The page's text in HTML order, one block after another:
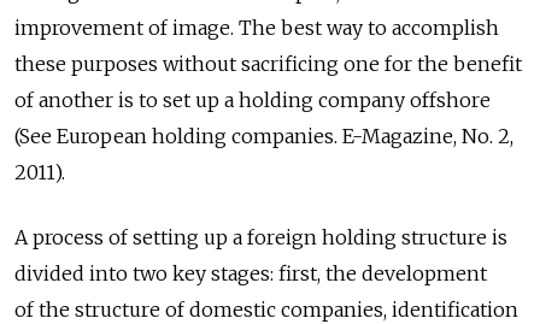
improvement of image. The best way to accomplish
these purposes without sacrificing one for the benefit
of another is to set up a holding company offshore
(See European holding companies. E-Magazine, No. 2,
2011).
A process of setting up a foreign holding structure is
divided into two key stages: first, the development
of the structure of domestic companies, identification